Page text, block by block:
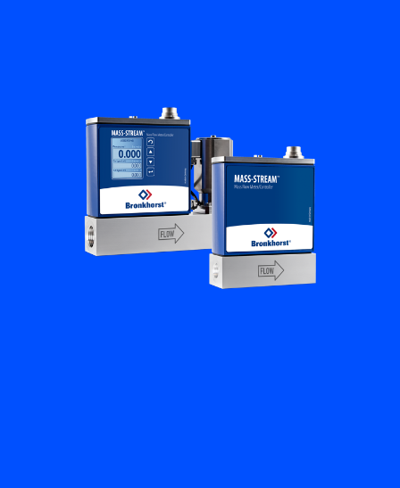
Bronkhorst
Get in contact